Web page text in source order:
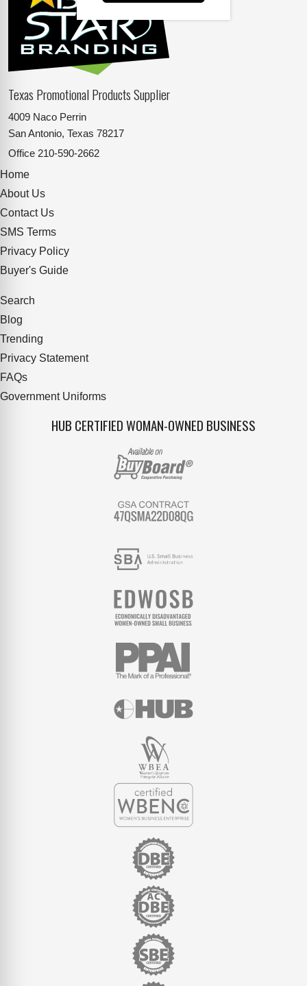
Texas Promotional Products Supplier
4009 Naco Perrin
San Antonio, Texas 78217
Office 210-590-2662
Home
About Us
Contact Us
SMS Terms
Privacy Policy
Buyer's Guide
Search
Blog
Trending
Privacy Statement
FAQs
Government Uniforms
HUB CERTIFIED WOMAN-OWNED BUSINESS